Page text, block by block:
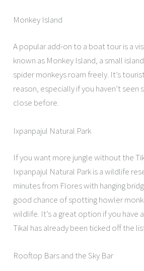
Monkey Island
A popular add-on to a boat tour is a
known as Monkey Island, a small
spider monkeys roam freely. It’s
reason, especially if you haven’t seen
close before.
Ixpanpajul Natural Park
If you want more jungle without the
Ixpanpajul Natural Park is a wildlife
minutes from Flores with hanging
good chance of spotting howler
wildlife. It’s a great option if you have
Tikal has already been ticked off the
Rooftop Bars and the Sky Bar